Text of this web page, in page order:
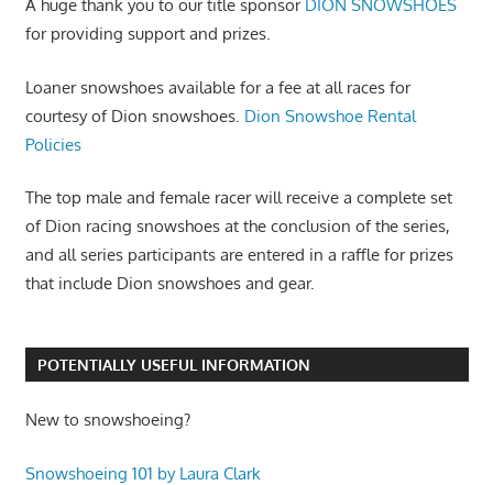
A huge thank you to our title sponsor DION SNOWSHOES
for providing support and prizes.
Loaner snowshoes available for a fee at all races for
courtesy of Dion snowshoes. Dion Snowshoe Rental
Policies
The top male and female racer will receive a complete set
of Dion racing snowshoes at the conclusion of the series,
and all series participants are entered in a raffle for prizes
that include Dion snowshoes and gear.
POTENTIALLY USEFUL INFORMATION
New to snowshoeing?
Snowshoeing 101 by Laura Clark